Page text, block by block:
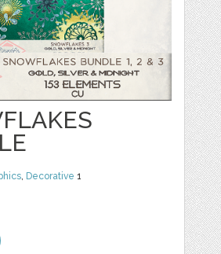
, Decorative 1